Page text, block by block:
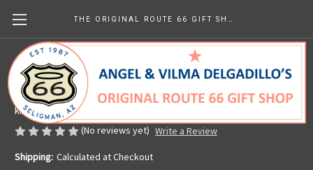
Checkered Get Your Kicks on Route 66 Sign
Made in the U.S.A.
kr151.69
(No reviews yet) Write a Review
Shipping: Calculated at Checkout